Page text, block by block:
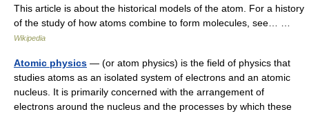
This article is about the historical models of the atom. For a history
of the study of how atoms combine to form molecules, see… …
Wikipedia
Atomic physics — (or atom physics) is the field of physics that
studies atoms as an isolated system of electrons and an atomic
nucleus. It is primarily concerned with the arrangement of
electrons around the nucleus and the processes by which these